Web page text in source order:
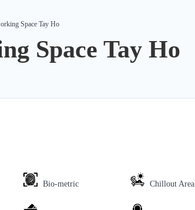
Space Tay Ho
Space Tay Ho
Bio-metric Chillout Area